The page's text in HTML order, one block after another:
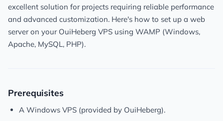
excellent solution for projects requiring reliable performance
and advanced customization. Here's how to set up a web
server on your OuiHeberg VPS using WAMP (Windows,
Apache, MySQL, PHP).
Prerequisites
A Windows VPS (provided by OuiHeberg).